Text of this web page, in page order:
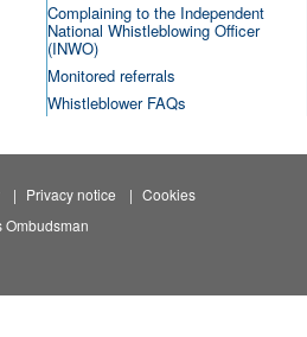
Complaining to the Independent
National Whistleblowing Officer
(INWO)
Monitored referrals
Whistleblower FAQs
Privacy notice
Cookies